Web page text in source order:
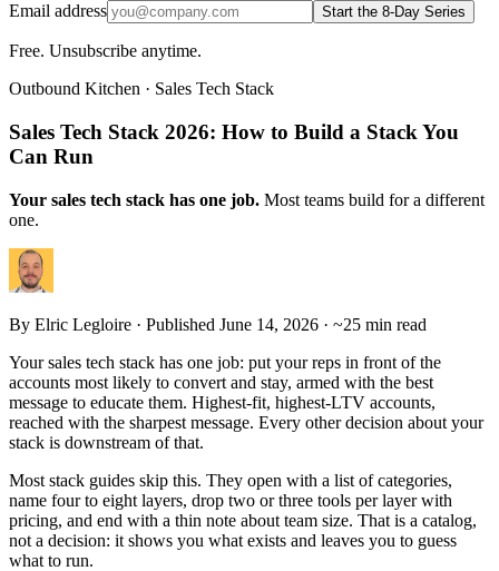
Email address Start the 8-Day Series
Free. Unsubscribe anytime.
Outbound Kitchen · Sales Tech Stack
Sales Tech Stack 2026: How to Build a Stack You
Can Run
Your sales tech stack has one job. Most teams build for a different
one.
By Elric Legloire · Published June 14, 2026 · ~25 min read
Your sales tech stack has one job: put your reps in front of the
accounts most likely to convert and stay, armed with the best
message to educate them. Highest-fit, highest-LTV accounts,
reached with the sharpest message. Every other decision about your
stack is downstream of that.
Most stack guides skip this. They open with a list of categories,
name four to eight layers, drop two or three tools per layer with
pricing, and end with a thin note about team size. That is a catalog,
not a decision: it shows you what exists and leaves you to guess
what to run.